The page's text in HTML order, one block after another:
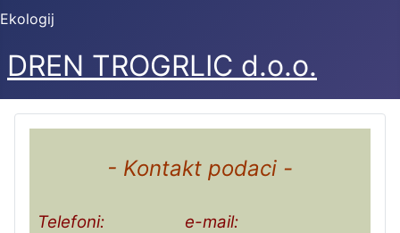
Ekologij
DREN TROGRLIC d.o.o.
- Kontakt podaci -
Telefoni: e-mail: